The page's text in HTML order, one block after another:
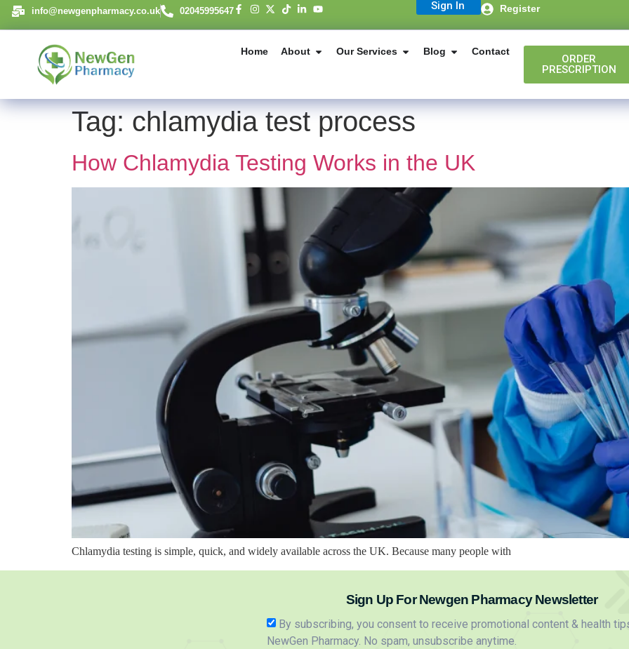
content Sign In Register
info@newgenpharmacy.co.uk 02045995647
Home About Our Services Blog Contact
ORDER
PRESCRIPTION
Tag: chlamydia test process
How Chlamydia Testing Works in the UK
Chlamydia testing is simple, quick, and widely available across the UK. Because many people with
Sign Up For Newgen Pharmacy Newsletter
By subscribing, you consent to receive promotional content & health
NewGen Pharmacy. No spam, unsubscribe anytime.